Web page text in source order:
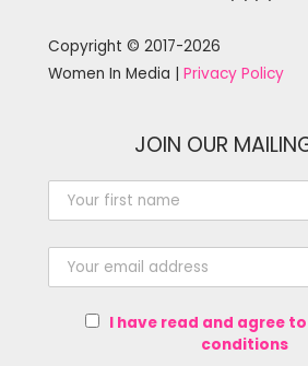
Copyright © 2017-2026
Women In Media | Privacy Policy
JOIN OUR
I have read and agree
conditions